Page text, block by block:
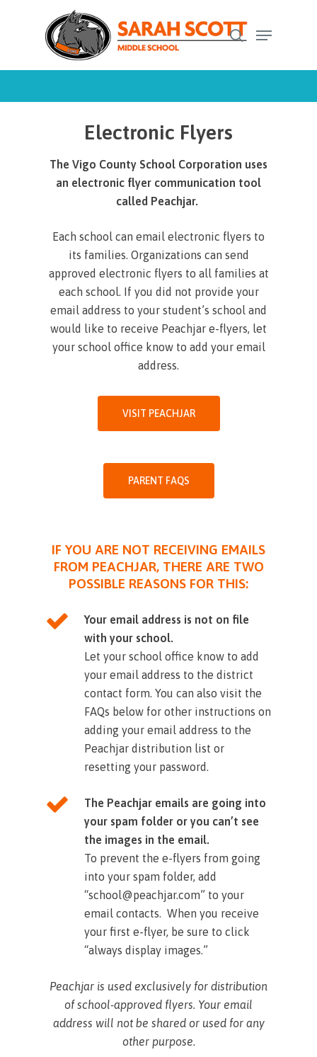
search
Menu
Electronic Flyers
The Vigo County School Corporation uses
an electronic flyer communication tool
called Peachjar.
Each school can email electronic flyers to
its families. Organizations can send
approved electronic flyers to all families at
each school. If you did not provide your
email address to your student’s school and
would like to receive Peachjar e-flyers, let
your school office know to add your email
address.
VISIT PEACHJAR
PARENT FAQS
IF YOU ARE NOT RECEIVING EMAILS
FROM PEACHJAR, THERE ARE TWO
POSSIBLE REASONS FOR THIS:
Your email address is not on file
with your school.
Let your school office know to add
your email address to the district
contact form. You can also visit the
FAQs below for other instructions on
adding your email address to the
Peachjar distribution list or
resetting your password.​
The Peachjar emails are going into
your spam folder or you can’t see
the images in the email.
To prevent the e-flyers from going
into your spam folder, add
“school@peachjar.com” to your
email contacts. When you receive
your first e-flyer, be sure to click
“always display images.”
Peachjar is used exclusively for distribution
of school-approved flyers. Your email
address will not be shared or used for any
other purpose.